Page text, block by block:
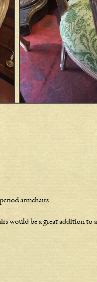
armchairs.
would be a great addition to